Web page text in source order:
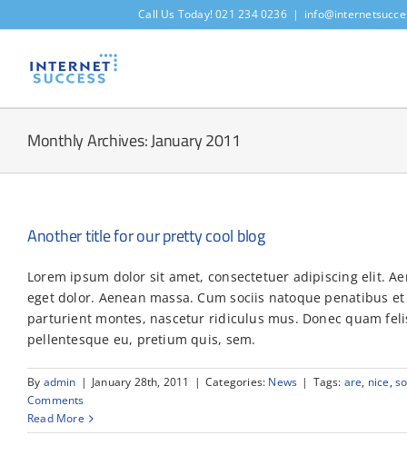
to
Call Us Today! 021 234 0236 |
Monthly Archives:January 2011
Another title for our pretty cool blog
Lorem ipsum dolor sit amet, consectetuer adipiscing elit.
eget dolor. Aenean massa. Cum sociis natoque penatibus
parturient montes, nascetur ridiculus mus. Donec quam
pellentesque eu, pretium quis, sem.
By admin | January 28th, 2011 | Categories: News | Tags: are, nice,
Comments
Read More